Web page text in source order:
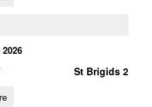
St Brigids 2